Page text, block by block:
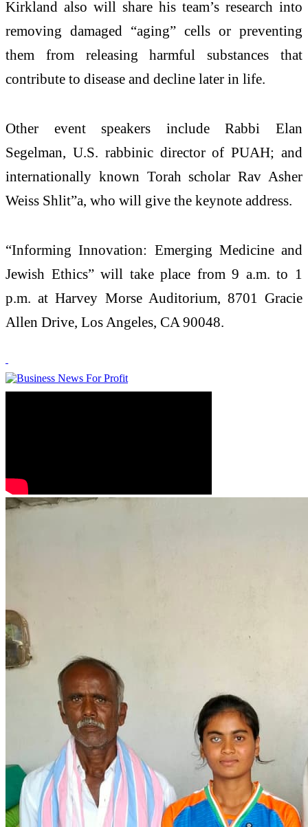
Kirkland also will share his team’s research into
removing damaged “aging” cells or preventing
them from releasing harmful substances that
contribute to disease and decline later in life.
Other event speakers include Rabbi Elan
Segelman, U.S. rabbinic director of PUAH; and
internationally known Torah scholar Rav Asher
Weiss Shlit”a, who will give the keynote address.
“Informing Innovation: Emerging Medicine and
Jewish Ethics” will take place from 9 a.m. to 1
p.m. at Harvey Morse Auditorium, 8701 Gracie
Allen Drive, Los Angeles, CA 90048.